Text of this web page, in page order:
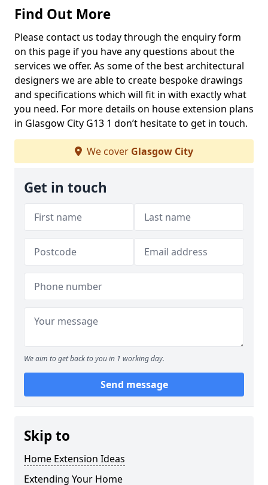
Find Out More
Please contact us today through the enquiry form
on this page if you have any questions about the
services we offer. As some of the best architectural
designers we are able to create bespoke drawings
and specifications which will fit in with exactly what
you need. For more details on house extension plans
in Glasgow City G13 1 don’t hesitate to get in touch.
We cover Glasgow City
Get in touch
We aim to get back to you in 1 working day.
Send message
Skip to
Home Extension Ideas
Extending Your Home